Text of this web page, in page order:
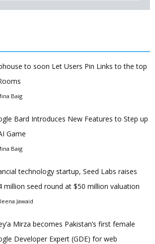
to soon Let Users Pin Links to the top
Baig
Bard Introduces New Features to Step up
Game
Baig
technology startup, Seed Labs raises
million seed round at $50 million valuation
Jawaid
Mirza becomes Pakistan’s first female
Developer Expert (GDE) for web